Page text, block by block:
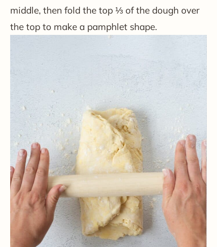
middle, then fold the top ⅓ of the dough over
the top to make a pamphlet shape.